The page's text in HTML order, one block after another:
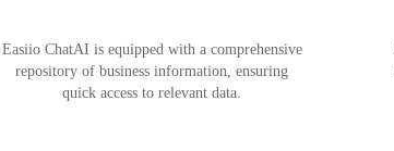
Easiio ChatAI is equipped with a comprehensive
repository of business information, ensuring
quick access to relevant data.